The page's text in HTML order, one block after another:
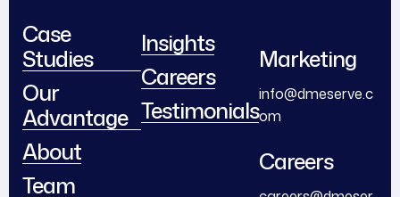
Case
Studies
Our
Advantage
About
Team
Insights
Careers
Testimonials
Marketing
info@dmeserve.c
om
Careers